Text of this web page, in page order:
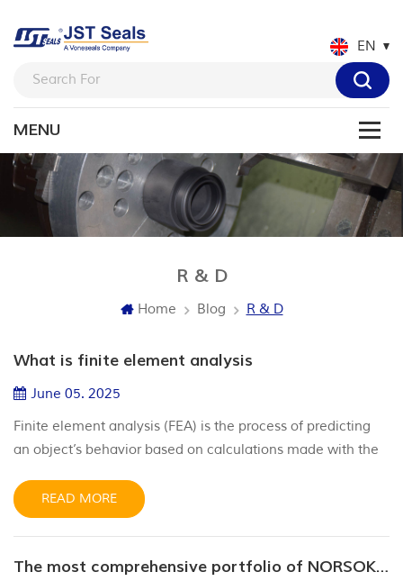
EN
R & D
Home Blog R & D
What is finite element analysis
June 05. 2025
Finite element analysis (FEA) is the process of predicting
an object’s behavior based on calculations made with the
mathematical technique, FEA is the interpretation of the
results FEM provides. FEA gives engineers insights into
informed design decisions. FEM uses math to break
READ MORE
The most comprehensive portfolio of NORSOK approved compounds in the industry